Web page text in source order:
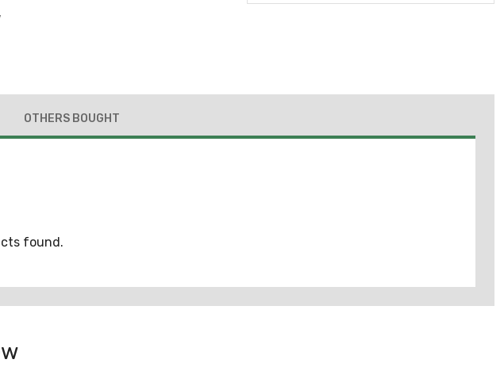
OTHERS BOUGHT
found.